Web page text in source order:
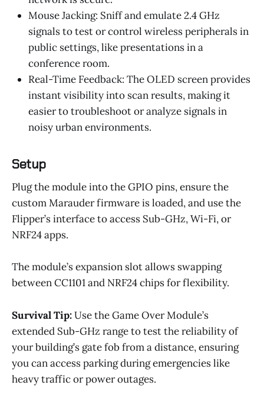
Mouse Jacking: Sniff and emulate 2.4 GHz
signals to test or control wireless peripherals in
public settings, like presentations in a
conference room.
Real-Time Feedback: The OLED screen provides
instant visibility into scan results, making it
easier to troubleshoot or analyze signals in
noisy urban environments.
Setup
Plug the module into the GPIO pins, ensure the
custom Marauder firmware is loaded, and use the
Flipper’s interface to access Sub-GHz, Wi-Fi, or
NRF24 apps.
The module’s expansion slot allows swapping
between CC1101 and NRF24 chips for flexibility.
Survival Tip:Use the Game Over Module’s
extended Sub-GHz range to test the reliability of
your building’s gate fob from a distance, ensuring
you can access parking during emergencies like
heavy traffic or power outages.